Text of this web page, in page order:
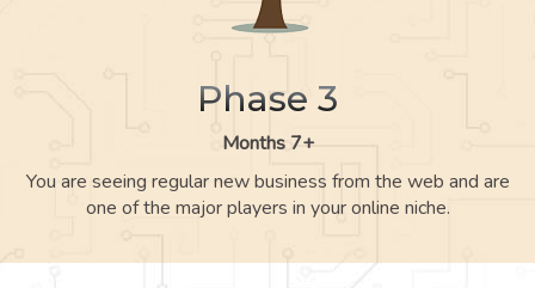
Phase 3
Months 7+
You are seeing regular new business from the web and are
one of the major players in your online niche.